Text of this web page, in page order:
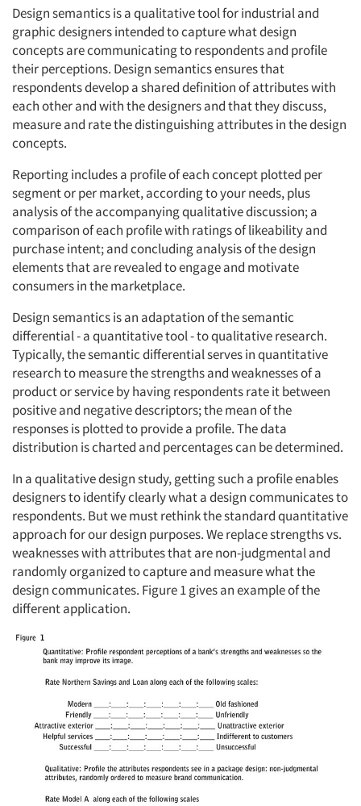
Design semantics is a qualitative tool for industrial and
graphic designers intended to capture what design
concepts are communicating to respondents and profile
their perceptions. Design semantics ensures that
respondents develop a shared definition of attributes with
each other and with the designers and that they discuss,
measure and rate the distinguishing attributes in the design
concepts.
Reporting includes a profile of each concept plotted per
segment or per market, according to your needs, plus
analysis of the accompanying qualitative discussion; a
comparison of each profile with ratings of likeability and
purchase intent; and concluding analysis of the design
elements that are revealed to engage and motivate
consumers in the marketplace.
Design semantics is an adaptation of the semantic
differential - a quantitative tool - to qualitative research.
Typically, the semantic differential serves in quantitative
research to measure the strengths and weaknesses of a
product or service by having respondents rate it between
positive and negative descriptors; the mean of the
responses is plotted to provide a profile. The data
distribution is charted and percentages can be determined.
In a qualitative design study, getting such a profile enables
designers to identify clearly what a design communicates to
respondents. But we must rethink the standard quantitative
approach for our design purposes. We replace strengths vs.
weaknesses with attributes that are non-judgmental and
randomly organized to capture and measure what the
design communicates. Figure 1 gives an example of the
different application.